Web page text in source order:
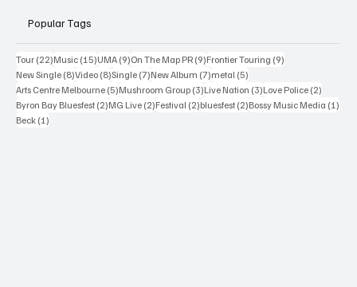
Popular Tags
Tour (22)22 posts
Music (15)15 posts
UMA (9)9 posts
On The Map PR (9)9 posts
Frontier Touring (9)
New Single (8)8 posts
Video (8)8 posts
Single (7)7 posts
New Album (7)7 posts
metal (5)
Arts Centre Melbourne (5)5 posts
Mushroom Group (3)3 posts
Live Nation (3)3 posts
Love Police (2)
Byron Bay Bluesfest (2)2 posts
MG Live (2)2 posts
Festival (2)2 posts
bluesfest (2)2 posts
Bossy Music Media (1)
Beck (1)